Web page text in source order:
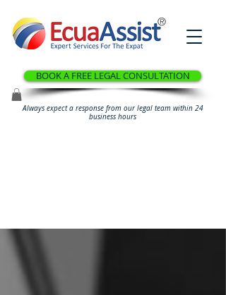
®
BOOK A FREE LEGAL CONSULTATION
Always expect a response from our legal team within 24
business hours